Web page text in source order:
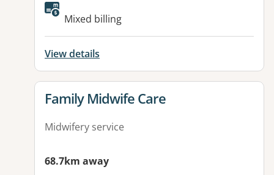
Available facilities:
Mixed billing
View details
View details for
Family Midwife Care
Midwifery service
68.7km away